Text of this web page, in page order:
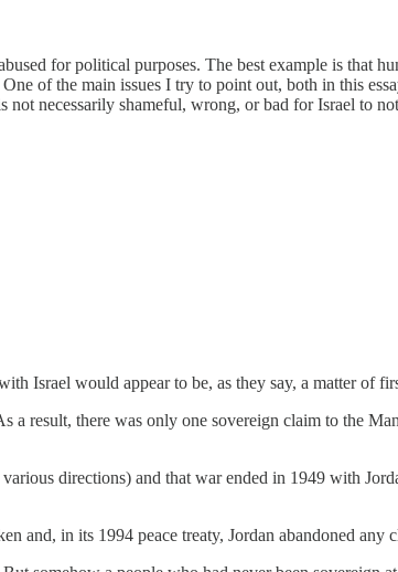
for political purposes. The best example is that
of the main issues I try to point out, both in this
not necessarily shameful, wrong, or bad for Israel to
Israel would appear to be, as they say, a matter of
a result, there was only one sovereign claim to the
directions) and that war ended in 1949 with
and, in its 1994 peace treaty, Jordan abandoned any